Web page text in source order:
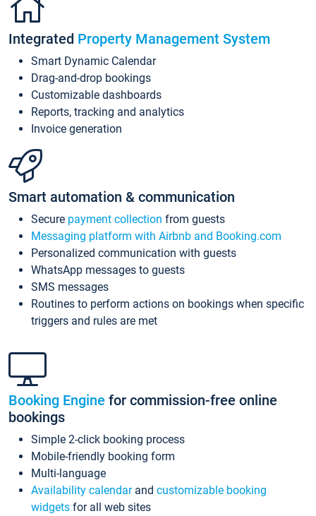
Integrated Property Management System
Smart Dynamic Calendar
Drag-and-drop bookings
Customizable dashboards
Reports, tracking and analytics
Invoice generation
Smart automation & communication
Secure payment collection from guests
Messaging platform with Airbnb and Booking.com
Personalized communication with guests
WhatsApp messages to guests
SMS messages
Routines to perform actions on bookings when specific
triggers and rules are met
Booking Engine for commission-free online
bookings
Simple 2-click booking process
Mobile-friendly booking form
Multi-language
Availability calendarand customizable booking
widgets for all web sites